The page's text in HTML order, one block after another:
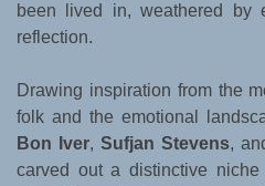
been lived in, weathered by
reflection.
Drawing inspiration from the
folk and the emotional
Bon Iver, Sufjan Stevens,
carved out a distinctive